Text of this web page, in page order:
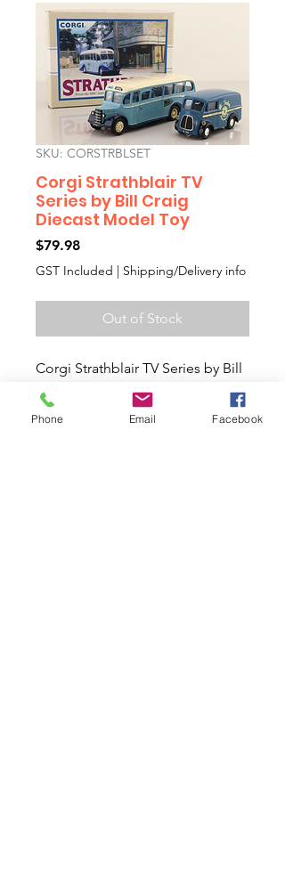
SKU: CORSTRBLSET
Corgi Strathblair TV
Series by Bill Craig
Diecast Model Toy
$79.98Price
GST Included | Shipping/Delivery info
Out of Stock
Corgi Strathblair TV Series by Bill
Craig Diecast Model Toy
Bedford OB coach & Morris J van
Phone Email Facebook